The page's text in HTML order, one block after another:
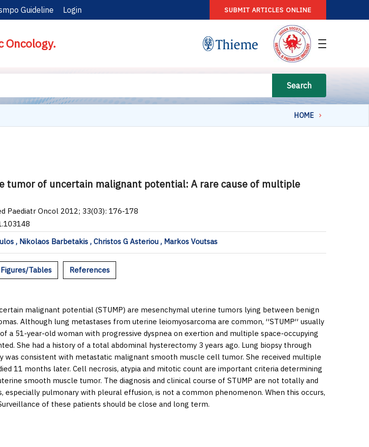
Guideline Login SUBMIT ARTICLES ONLINE
Oncology.
Search
HOME
tumor of uncertain malignant potential: A rare cause of multiple
Paediatr Oncol 2012; 33(03): 176-178
, Nikolaos Barbetakis , Christos G Asteriou , Markos Voutsas
Figures/Tables References
malignant potential (STUMP) are mesenchymal uterine tumors lying between benign
Although lung metastases from uterine leiomyosarcoma are common, ′′STUMP′′ usually
a 51-year-old woman with progressive dyspnea on exertion and multiple space-occupying
She had a history of a total abdominal hysterectomy 3 years ago. Lung biopsy through
was consistent with metastatic malignant smooth muscle cell tumor. She received multiple
11 months later. Cell necrosis, atypia and mitotic count are important criteria determining
smooth muscle tumor. The diagnosis and clinical course of STUMP are not totally and
especially pulmonary with pleural effusion, is not a common phenomenon. When this occurs,
of these patients should be close and long term.